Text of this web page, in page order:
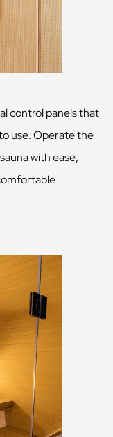
control panels that
use. Operate the
with ease,